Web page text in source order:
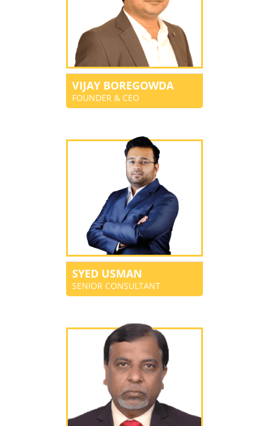
VIJAY BOREGOWDA
FOUNDER & CEO
SYED USMAN
SENIOR CONSULTANT